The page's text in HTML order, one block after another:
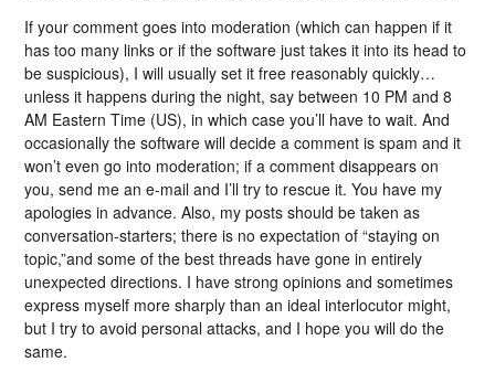
If your comment goes into moderation (which can happen if it
has too many links or if the software just takes it into its head to
be suspicious), I will usually set it free reasonably quickly…
unless it happens during the night, say between 10 PM and 8
AM Eastern Time (US), in which case you’ll have to wait. And
occasionally the software will decide a comment is spam and it
won’t even go into moderation; if a comment disappears on
you, send me an e-mail and I’ll try to rescue it. You have my
apologies in advance. Also, my posts should be taken as
conversation-starters; there is no expectation of “staying on
topic,”and some of the best threads have gone in entirely
unexpected directions. I have strong opinions and sometimes
express myself more sharply than an ideal interlocutor might,
but I try to avoid personal attacks, and I hope you will do the
same.